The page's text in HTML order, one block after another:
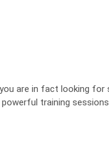
are in fact looking
training